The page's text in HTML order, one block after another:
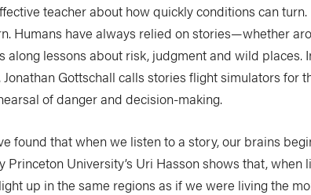
teacher about how quickly conditions can turn.
Humans have always relied on stories—whether
along lessons about risk, judgment and wild places.
, Jonathan Gottschall calls stories flight simulators for
of danger and decision-making.
found that when we listen to a story, our brains
Princeton University’s Uri Hasson shows that, when
up in the same regions as if we were living the